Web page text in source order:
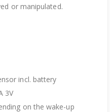
or manipulated.
incl. battery
3V
on the wake-up